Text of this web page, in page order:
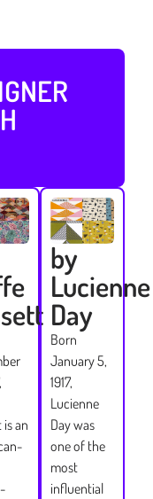
is an
by
Lucienne
Day
Born
January 5,
1917,
Lucienne
Day was
one of the
most
influential